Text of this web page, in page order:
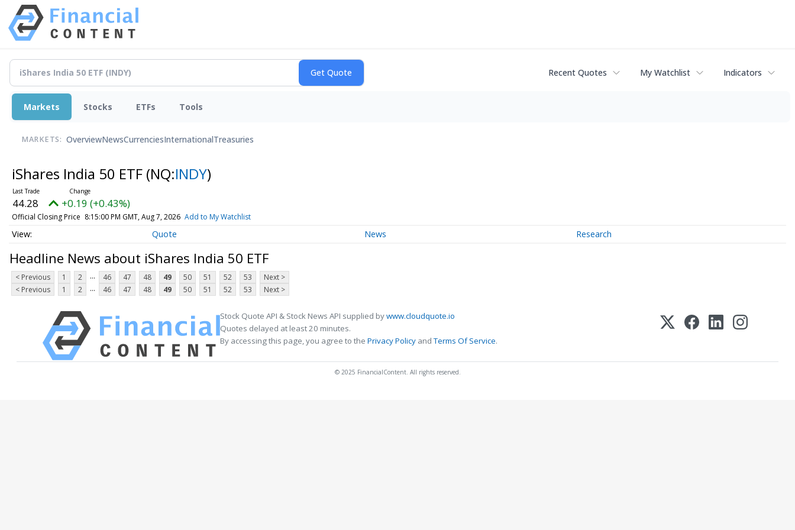
Recent Quotes My Watchlist Indicators
Markets Stocks ETFs Tools
MARKETS: OverviewNewsCurrenciesInternationalTreasuries
iShares India 50 ETF (NQ:INDY)
44.28 +0.19 (+0.43%)
Official Closing Price 8:15:00 PM GMT, Aug 7, 2026 Add to My Watchlist
Quote News Research
Headline News about iShares India 50 ETF
< Previous 1 2 ... 46 47 48 49 50 51 52 53
Next >
< Previous
1 2 ... 46 47 48 49 50 51 52 53 Next >
Stock Quote API & Stock News API supplied bywww.cloudquote.io
Quotes delayed at least 20 minutes.
By accessing this page, you agree to the Privacy Policy andTerms Of Service.
© 2025 FinancialContent. All rights reserved.